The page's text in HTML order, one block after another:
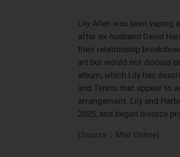
Lily Allen was seen vaping
after ex-husband David
their relationship
art but would not discuss
album, which Lily has
and Tennis that appear to
arrangement. Lily and
2025, and began divorce
(Source：Mail Online)